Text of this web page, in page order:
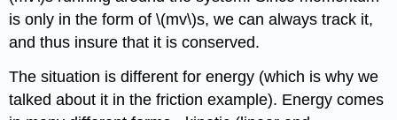
is only in the form of \(mv\)s, we can always track it,
and thus insure that it is conserved.
The situation is different for energy (which is why we
talked about it in the friction example). Energy comes